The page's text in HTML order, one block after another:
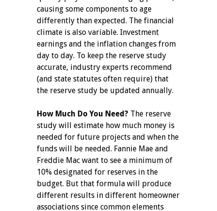
causing some components to age
differently than expected. The financial
climate is also variable. Investment
earnings and the inflation changes from
day to day. To keep the reserve study
accurate, industry experts recommend
(and state statutes often require) that
the reserve study be updated annually.
How Much Do You Need? The reserve
study will estimate how much money is
needed for future projects and when the
funds will be needed. Fannie Mae and
Freddie Mac want to see a minimum of
10% designated for reserves in the
budget. But that formula will produce
different results in different homeowner
associations since common elements